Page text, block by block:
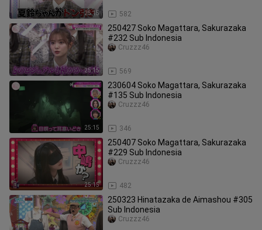
25:15 582
25:15
250427 Soko Magattara, Sakurazaka
#232 Sub Indonesia
569
Cruzzz46
25:15
230604 Soko Magattara, Sakurazaka
#135 Sub Indonesia
346
Cruzzz46
25:15
250407 Soko Magattara, Sakurazaka
#229 Sub Indonesia
482
Cruzzz46
250323 Hinatazaka de Aimashou #305
Sub Indonesia
Cruzzz46